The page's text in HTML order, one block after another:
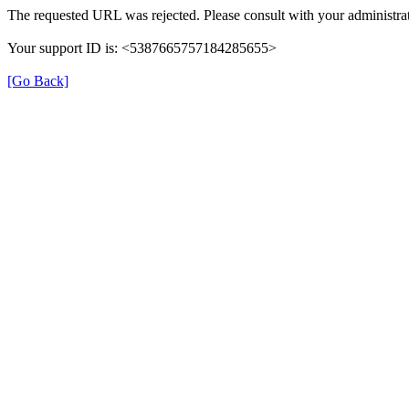
The requested URL was rejected. Please consult with your
Your support ID is: <5387665757184285655>
[Go Back]